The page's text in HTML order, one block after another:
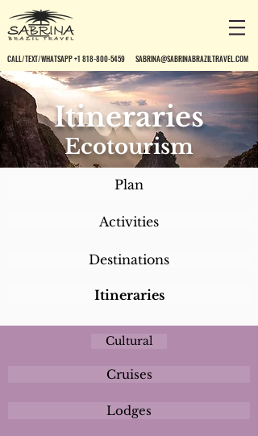
CALL/TEXT/WHATSAPP +1 818-800-5459 SABRINA@SABRINABRAZILTRAVEL.COM
Itineraries
Ecotourism
Plan
Activities
Destinations
Itineraries
Cultural
Cruises
Lodges